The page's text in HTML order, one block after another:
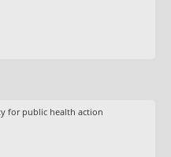
for public health action